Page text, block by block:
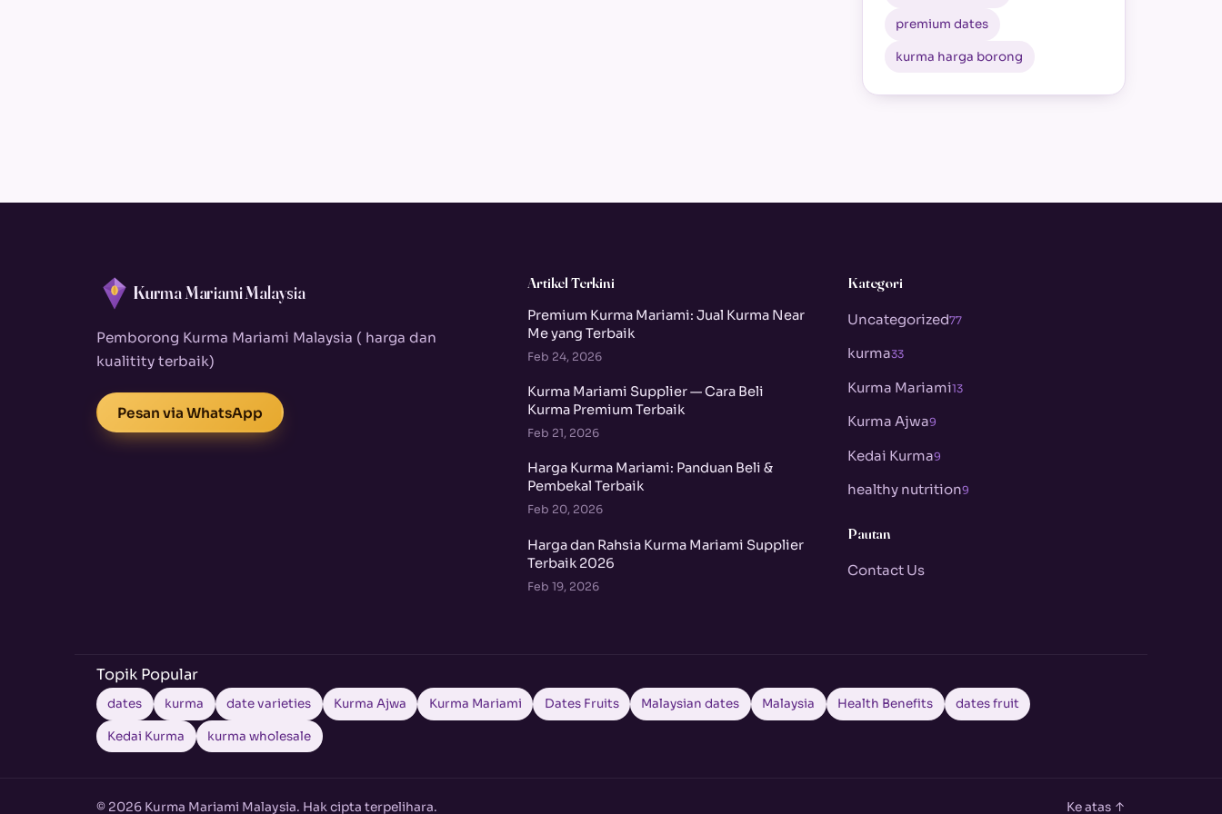
premium dates
kurma harga borong
Kurma Mariami Malaysia
Pemborong Kurma Mariami Malaysia ( harga dan
kualitity terbaik)
Pesan via WhatsApp
Artikel Terkini
Premium Kurma Mariami: Jual Kurma Near
Me yang Terbaik
Feb 24, 2026
Kurma Mariami Supplier — Cara Beli
Kurma Premium Terbaik
Feb 21, 2026
Harga Kurma Mariami: Panduan Beli &
Pembekal Terbaik
Feb 20, 2026
Harga dan Rahsia Kurma Mariami Supplier
Terbaik 2026
Feb 19, 2026
Kategori
Uncategorized77
kurma33
Kurma Mariami13
Kurma Ajwa9
Kedai Kurma9
healthy nutrition9
Pautan
Contact Us
Topik Popular
dates kurma date varieties Kurma Ajwa Kurma Mariami Dates Fruits Malaysian dates Malaysia Health Benefits dates fruit
Kedai Kurma kurma wholesale
© 2026 Kurma Mariami Malaysia. Hak cipta terpelihara. Ke atas ↑